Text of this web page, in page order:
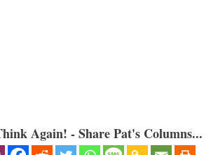
Again! - Share Pat's Columns...